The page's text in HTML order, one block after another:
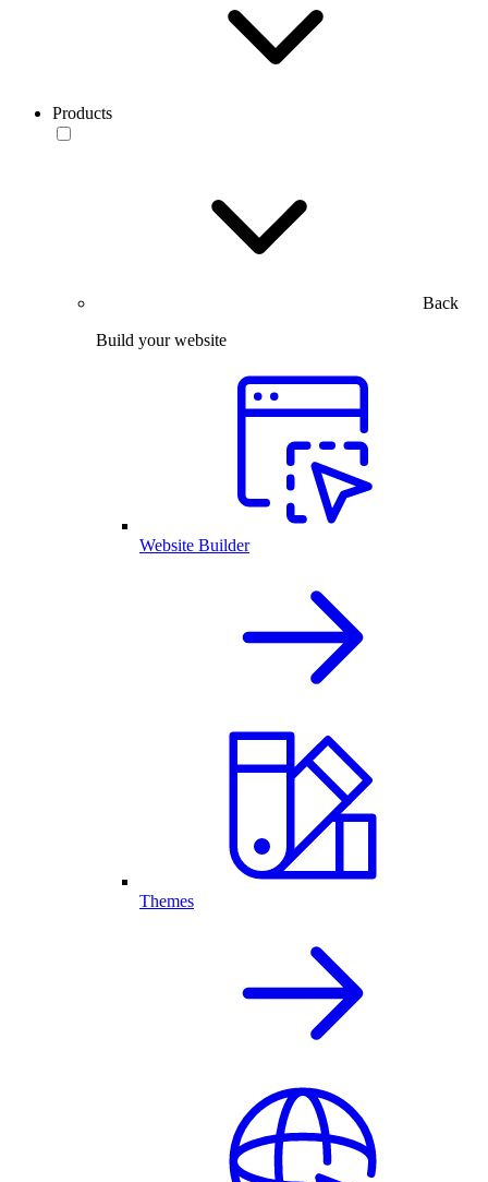
Products
Back
Build your website
Website Builder
Themes